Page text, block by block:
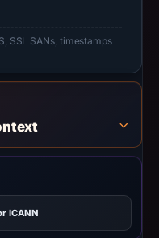
SSL SANs, timestamps
ICANN